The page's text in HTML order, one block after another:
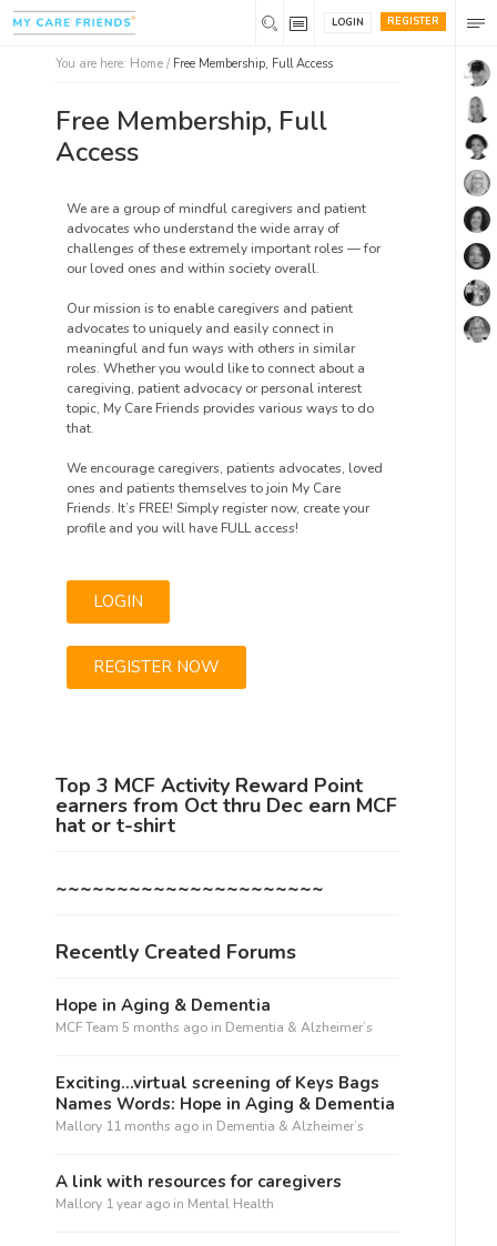
REGISTER
LOGIN
You are here: Home / Free Membership, Full Access
Free Membership, Full
Access
We are a group of mindful caregivers and patient
advocates who understand the wide array of
challenges of these extremely important roles — for
our loved ones and within society overall.
Our mission is to enable caregivers and patient
advocates to uniquely and easily connect in
meaningful and fun ways with others in similar
roles. Whether you would like to connect about a
caregiving, patient advocacy or personal interest
topic, My Care Friends provides various ways to do
that.
We encourage caregivers, patients advocates, loved
ones and patients themselves to join My Care
Friends. It’s FREE! Simply register now, create your
profile and you will have FULL access!
LOGIN
REGISTER NOW
Top 3 MCF Activity Reward Point
earners from Oct thru Dec earn MCF
hat or t-shirt
~~~~~~~~~~~~~~~~~~~~~~
Recently Created Forums
Hope in Aging & Dementia
MCF Team 5 months ago in Dementia & Alzheimer’s
Exciting…virtual screening of Keys Bags
Names Words: Hope in Aging & Dementia
Mallory 11 months ago in Dementia & Alzheimer’s
A link with resources for caregivers
Mallory 1 year ago in Mental Health